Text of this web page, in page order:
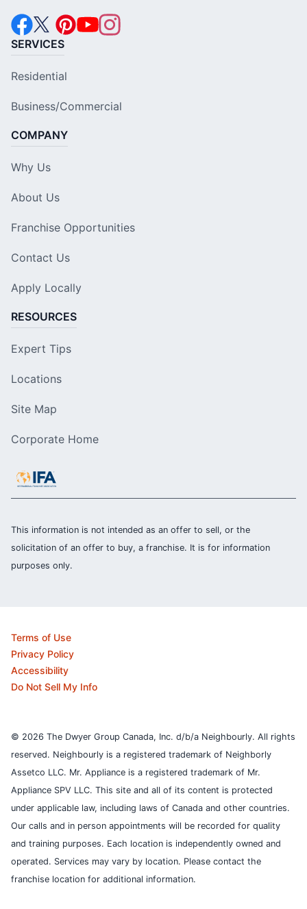
SERVICES
Residential
Business/Commercial
COMPANY
Why Us
About Us
Franchise Opportunities
Contact Us
Apply Locally
RESOURCES
Expert Tips
Locations
Site Map
Corporate Home
This information is not intended as an offer to sell, or the
solicitation of an offer to buy, a franchise. It is for information
purposes only.
Terms of Use
Privacy Policy
Accessibility
Do Not Sell My Info
© 2026 The Dwyer Group Canada, Inc. d/b/a Neighbourly. All rights
reserved. Neighbourly is a registered trademark of Neighborly
Assetco LLC. Mr. Appliance is a registered trademark of Mr.
Appliance SPV LLC. This site and all of its content is protected
under applicable law, including laws of Canada and other countries.
Our calls and in person appointments will be recorded for quality
and training purposes. Each location is independently owned and
operated. Services may vary by location. Please contact the
franchise location for additional information.